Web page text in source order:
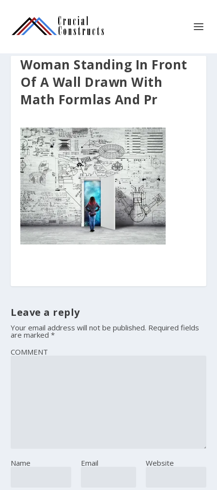
Woman Standing In Front
Of A Wall Drawn With
Math Formlas And Pr
Leave a reply
Your email address will not be published. Required fields
are marked*
COMMENT
Name Email Website